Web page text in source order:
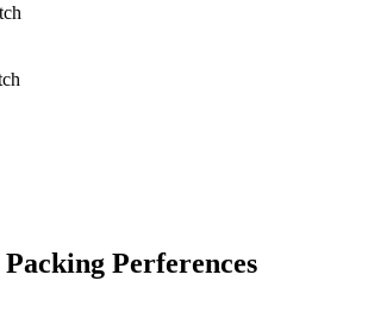
Packing Perferences